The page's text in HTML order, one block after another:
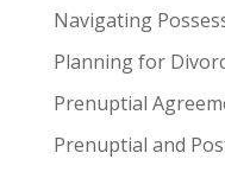
Navigating
Planning for
Prenuptial
Prenuptial and